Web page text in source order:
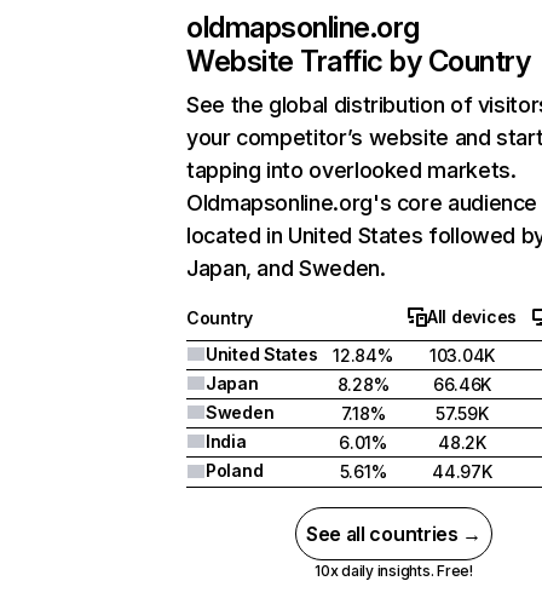
oldmapsonline.org
Website Traffic by Country
See the global distribution of
your competitor’s website and
tapping into overlooked markets.
Oldmapsonline.org's core audience
located in United States followed
Japan, and Sweden.
Country
All devices
United States
12.84%
103.04K
Japan
8.28%
66.46K
Sweden
7.18%
57.59K
India
6.01%
48.2K
Poland
5.61% 44.97K
See all countries →
10x daily insights. Free!